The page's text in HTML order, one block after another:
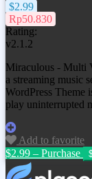
$2.99
Rp50.830
Rating:
v2.1.2
Miraculous - Multi
a streaming music
WordPress Theme
play uninterrupted
Add to favorite
$2.99 – Purchase